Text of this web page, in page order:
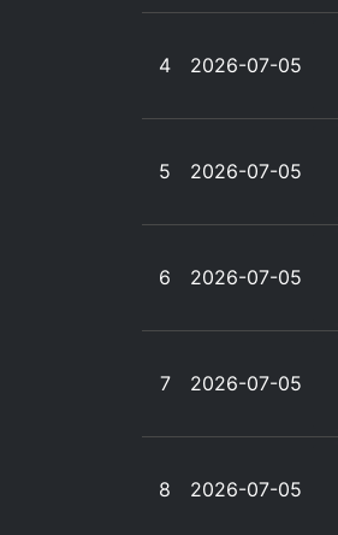
4 2026-07-05
5 2026-07-05
6 2026-07-05
7 2026-07-05
8 2026-07-05